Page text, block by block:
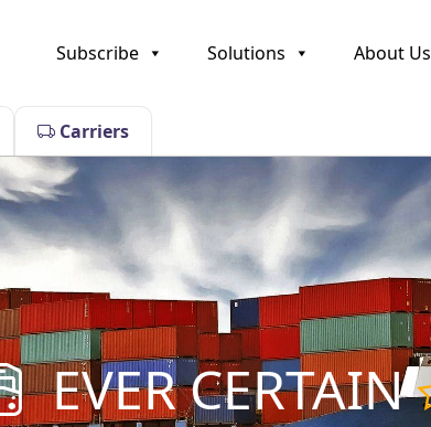
Subscribe Solutions About Us
Carriers
EVER CERTAIN